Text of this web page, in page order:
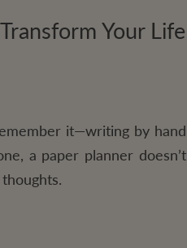
Your Life
it—writing by hand
a paper planner doesn’t